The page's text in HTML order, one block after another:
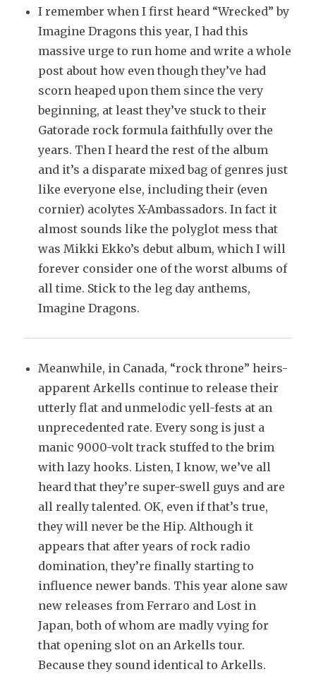
I remember when I first heard “Wrecked” by
Imagine Dragons this year, I had this
massive urge to run home and write a whole
post about how even though they’ve had
scorn heaped upon them since the very
beginning, at least they’ve stuck to their
Gatorade rock formula faithfully over the
years. Then I heard the rest of the album
and it’s a disparate mixed bag of genres just
like everyone else, including their (even
cornier) acolytes X-Ambassadors. In fact it
almost sounds like the polyglot mess that
was Mikki Ekko’s debut album, which I will
forever consider one of the worst albums of
all time. Stick to the leg day anthems,
Imagine Dragons.
Meanwhile, in Canada, “rock throne” heirs-
apparent Arkells continue to release their
utterly flat and unmelodic yell-fests at an
unprecedented rate. Every song is just a
manic 9000-volt track stuffed to the brim
with lazy hooks. Listen, I know, we’ve all
heard that they’re super-swell guys and are
all really talented. OK, even if that’s true,
they will never be the Hip. Although it
appears that after years of rock radio
domination, they’re finally starting to
influence newer bands. This year alone saw
new releases from Ferraro and Lost in
Japan, both of whom are madly vying for
that opening slot on an Arkells tour.
Because they sound identical to Arkells.